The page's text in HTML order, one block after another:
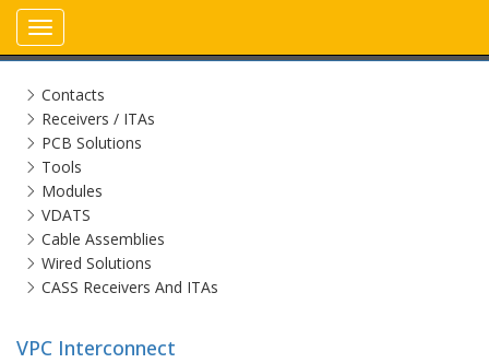
Toggle
navigation
Contacts
Receivers / ITAs
PCB Solutions
Tools
Modules
VDATS
Cable Assemblies
Wired Solutions
CASS Receivers And ITAs
VPC Interconnect